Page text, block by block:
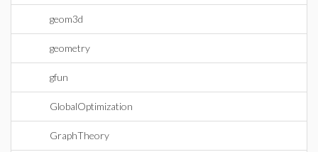
geom3d
geometry
gfun
GlobalOptimization
GraphTheory